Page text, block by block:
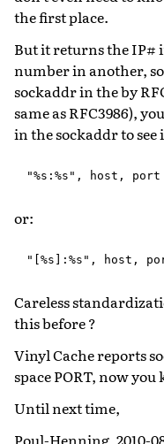
the first place.
But it returns the IP#
number in another,
sockaddr in the by
same as RFC3986),
in the sockaddr to see
or:
Careless
this before ?
Vinyl Cache reports
space PORT, now
Until next time,
Poul-Henning, 2010-